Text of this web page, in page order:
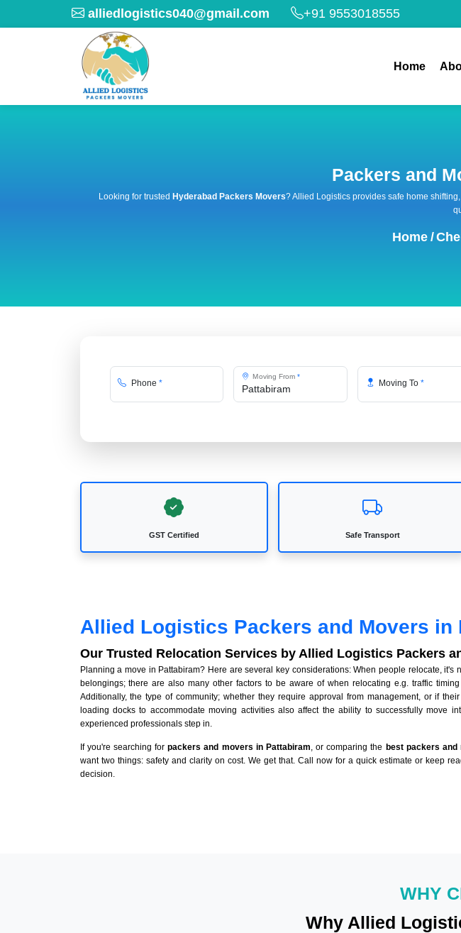
alliedlogistics040@gmail.com +91 9553018555
Home
Packers and
Looking for trusted Hyderabad Packers Movers? Allied Logistics provides safe home
Home /
Phone *
Moving From*
Moving To*
GST Certified Safe Transport
Allied Logistics Packers and Movers in
Our Trusted Relocation Services by Allied Logistics Packers
Planning a move in Pattabiram? Here are several key considerations: When people relocate, it's
belongings; there are also many other factors to be aware of when relocating e.g. traffic
Additionally, the type of community; whether they require approval from management, or if
loading docks to accommodate moving activities also affect the ability to successfully move
experienced professionals step in.
If you're searching forpackers and movers in Pattabiram , or comparing the best packers and
want two things: safety and clarity on cost. We get that. Call now for a quick estimate or keep
decision.
WHY
Why Allied